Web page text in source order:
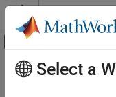
Skip to content
Off-Canvas
Documentation Home
Main Content
Select a